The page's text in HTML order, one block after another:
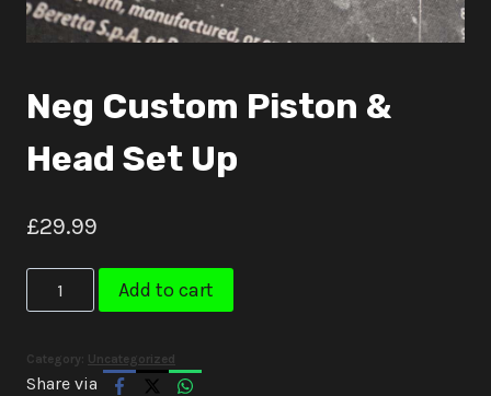
Neg Custom Piston &
Head Set Up
£29.99
Neg
Custom
&
Add to cart
Category: Uncategorized
Share via